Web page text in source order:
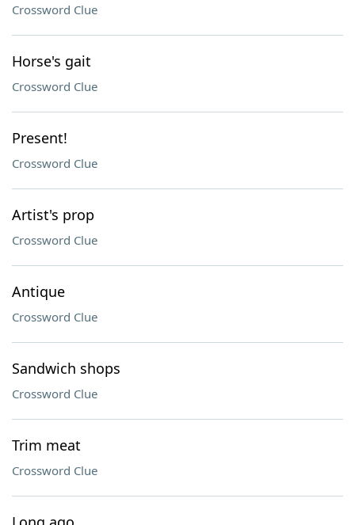
Crossword Clue
Horse's gait
Crossword Clue
Present!
Crossword Clue
Artist's prop
Crossword Clue
Antique
Crossword Clue
Sandwich shops
Crossword Clue
Trim meat
Crossword Clue